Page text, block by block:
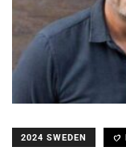
2024 SWEDEN